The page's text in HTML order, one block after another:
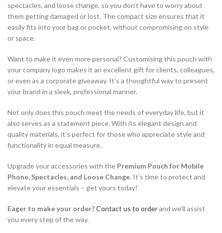
spectacles, and loose change, so you don’t have to worry about
them getting damaged or lost. The compact size ensures that it
easily fits into your bag or pocket, without compromising on style
or space.
Want to make it even more personal? Customising this pouch with
your company logo makes it an excellent gift for clients, colleagues,
or even as a corporate giveaway. It’s a thoughtful way to present
your brand in a sleek, professional manner.
Not only does this pouch meet the needs of everyday life, but it
also serves as a statement piece. With its elegant design and
quality materials, it’s perfect for those who appreciate style and
functionality in equal measure.
Upgrade your accessories with the Premium Pouch for Mobile
Phone, Spectacles, and Loose Change. It’s time to protect and
elevate your essentials – get yours today!
Eager to make your order?Contact us to orderand we’ll assist
you every step of the way.